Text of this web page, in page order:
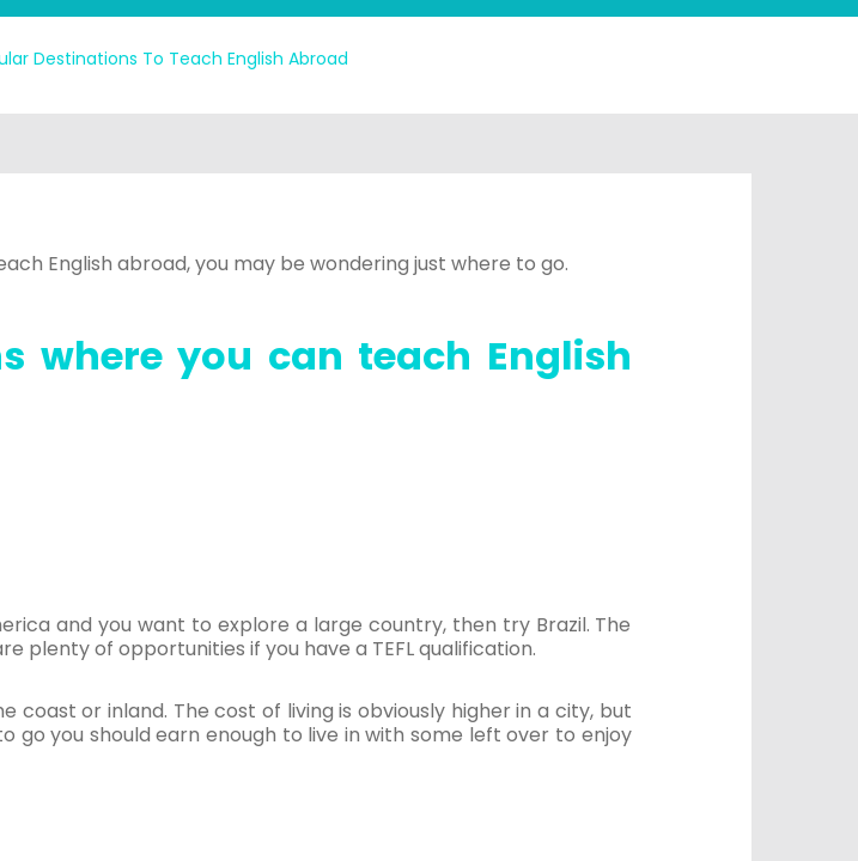
Destinations To Teach English Abroad
English abroad, you may be wondering just where to go.
where you can teach English
and you want to explore a large country, then try Brazil. The
plenty of opportunities if you have a TEFL qualification.
coast or inland. The cost of living is obviously higher in a city, but
go you should earn enough to live in with some left over to enjoy